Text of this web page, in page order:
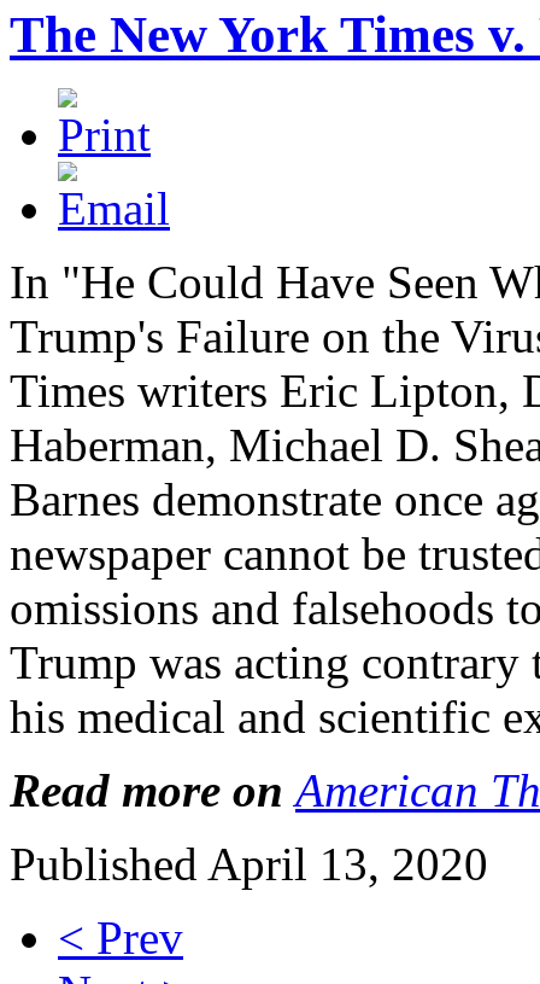
The New York Times
In "He Could Have Seen
Trump's Failure on the
Times writers Eric Lipton,
Haberman, Michael D.
Barnes demonstrate once
newspaper cannot be
omissions and falsehoods
Trump was acting contrary
his medical and scientific
Read more on American
Published April 13, 2020
< Prev